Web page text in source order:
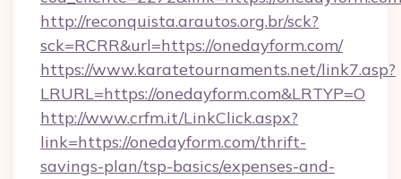
http://reconquista.arautos.org.br/sck?
sck=RCRR&url=https://onedayform.com/
https://www.karatetournaments.net/link7.asp?
LRURL=https://onedayform.com&LRTYP=O
http://www.crfm.it/LinkClick.aspx?
link=https://onedayform.com/thrift-
savings-plan/tsp-basics/expenses-and-